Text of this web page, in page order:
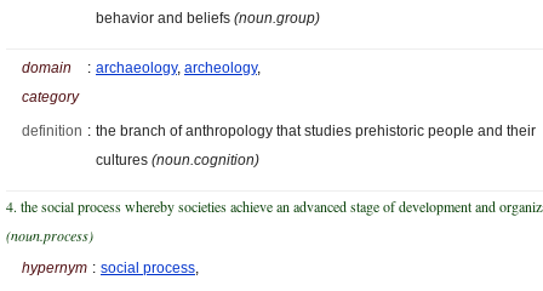
behavior and beliefs (noun.group)
domain
category
: archaeology, archeology,
definition : the branch of anthropology that studies prehistoric people and their
cultures (noun.cognition)
4. the social process whereby societies achieve an advanced stage of development and
(noun.process)
hypernym : social process,